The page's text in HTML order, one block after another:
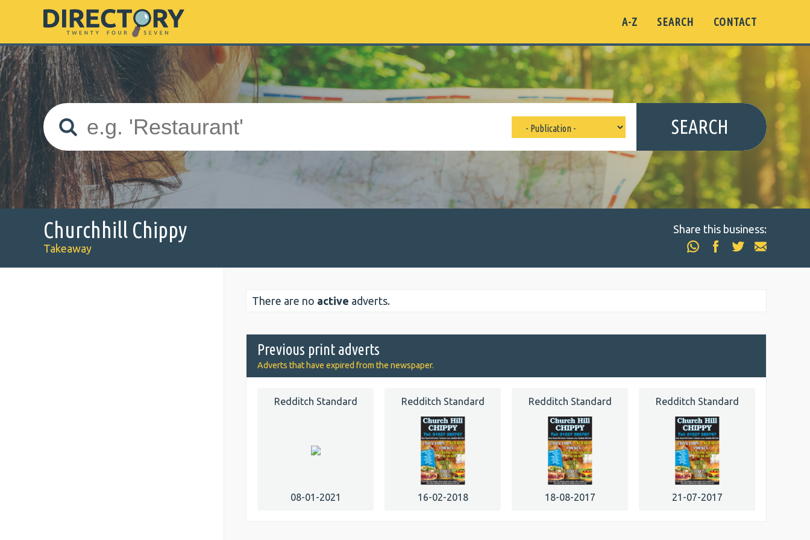
A-Z SEARCH CONTACT
SEARCH
Churchhill Chippy
Takeaway
Share this business:
There are no active adverts.
Previous print adverts
Adverts that have expired from the newspaper.
Redditch Standard
08-01-2021
Redditch Standard
16-02-2018
Redditch Standard
18-08-2017
Redditch Standard
21-07-2017